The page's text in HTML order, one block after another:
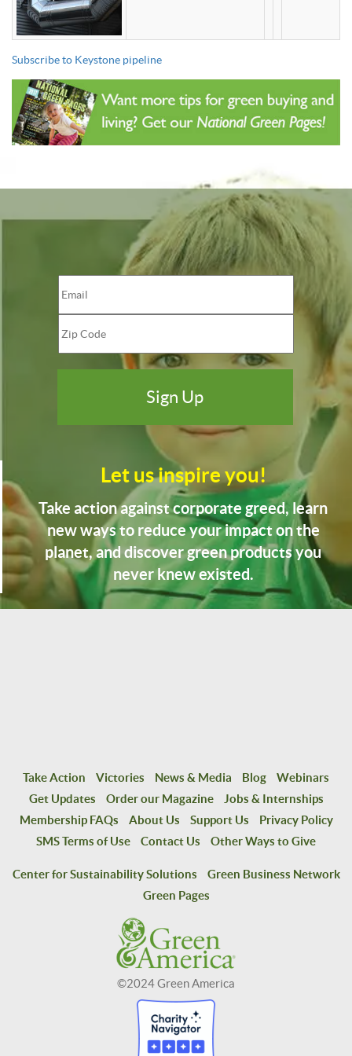
Subscribe to Keystone pipeline
Let us inspire you!
Take action against corporate greed, learn
new ways to reduce your impact on the
planet, and discover green products you
never knew existed.
Take Action Victories News & Media Blog
Webinars
Get Updates
Order our Magazine
Jobs & Internships
Membership FAQs
About Us Support Us
Privacy Policy
SMS Terms of Use
Contact Us Other Ways to Give
Center for Sustainability Solutions
Green Business Network
Green Pages
©2024 Green America